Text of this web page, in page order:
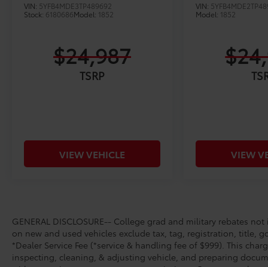
VIN: 5YFB4MDE3TP489692
Stock: 6180686Model: 1852
$24,987
TSRP
VIEW VEHICLE
VIN:
Model: 1852
VIEW
GENERAL DISCLOSURE-- College grad and military rebates
on new and used vehicles exclude tax, tag, registration, title,
*Dealer Service Fee (*service & handling fee of $999). This
inspecting, cleaning, & adjusting vehicle, and preparing